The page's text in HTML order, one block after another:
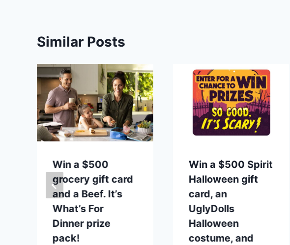
Similar Posts
Win a $500
grocery gift card
and a Beef. It’s
What’s For
Dinner prize
pack!
Win a $500 Spirit
Halloween gift
card, an
UglyDolls
Halloween
costume, and